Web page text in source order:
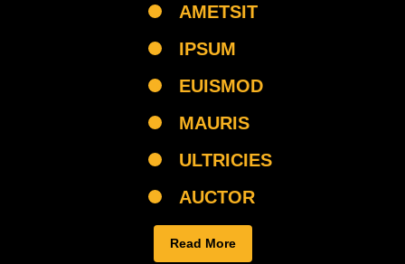
AMETSIT
IPSUM
EUISMOD
MAURIS
ULTRICIES
AUCTOR
Read More